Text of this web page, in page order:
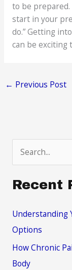
to be
start in your
do.” Getting
can be exciting
← Previous Post
e
a
c
h
Recent
Understanding
Options
How Chronic
Body